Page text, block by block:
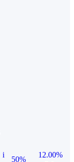
i
50%
12.00%